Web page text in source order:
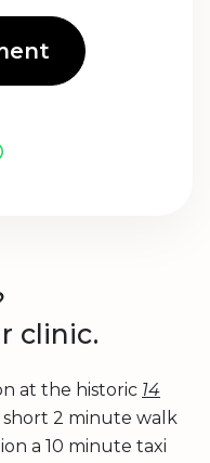
clinic.
at the historic 14
2 minute walk
a 10 minute taxi